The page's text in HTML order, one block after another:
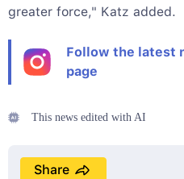
greater force," Katz added.
Follow the latest
page
This news edited with AI
Share